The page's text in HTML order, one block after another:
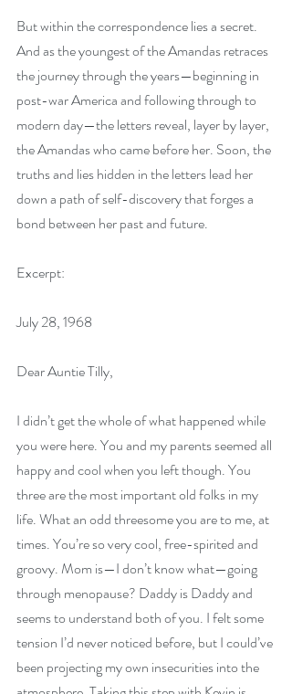
But within the correspondence lies a secret.
And as the youngest of the Amandas retraces
the journey through the years—beginning in
post-war America and following through to
modern day—the letters reveal, layer by layer,
the Amandas who came before her. Soon, the
truths and lies hidden in the letters lead her
down a path of self-discovery that forges a
bond between her past and future.
Excerpt:
July 28, 1968
Dear Auntie Tilly,
I didn’t get the whole of what happened while
you were here. You and my parents seemed all
happy and cool when you left though. You
three are the most important old folks in my
life. What an odd threesome you are to me, at
times. You’re so very cool, free-spirited and
groovy. Mom is—I don’t know what—going
through menopause? Daddy is Daddy and
seems to understand both of you. I felt some
tension I’d never noticed before, but I could’ve
been projecting my own insecurities into the